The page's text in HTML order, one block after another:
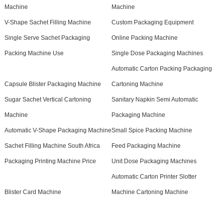
Machine Machine
V-Shape Sachet Filling Machine Custom Packaging Equipment
Single Serve Sachet Packaging Online Packing Machine
Packing Machine Use Single Dose Packaging Machines
Capsule Blister Packaging Machine
Automatic Carton Packing Packaging
Cartoning Machine
Sugar Sachet Vertical Cartoning
Machine
Sanitary Napkin Semi Automatic
Packaging Machine
Automatic V-Shape Packaging MachineSmall Spice Packing Machine
Sachet Filling Machine South Africa Feed Packaging Machine
Packaging Printing Machine Price Unit Dose Packaging Machines
Blister Card Machine
Automatic Carton Printer Slotter
Machine Cartoning Machine